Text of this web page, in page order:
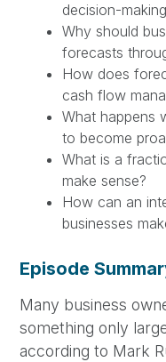
decision-
Why should
forecasts
How does
cash flow
What happens
to become
What is a
make sense?
How can an
businesses
Episode
Many business
something only
according to Mark